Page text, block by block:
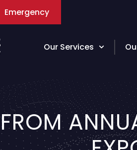
Emergency
Our Services
FROM